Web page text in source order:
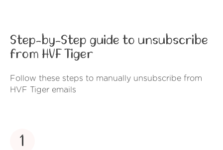
Step-by-Step guide to unsubscribe
from HVF Tiger
Follow these steps to manually unsubscribe from
HVF Tiger emails
1